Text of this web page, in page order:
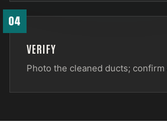
04
VERIFY
Photo the cleaned ducts;